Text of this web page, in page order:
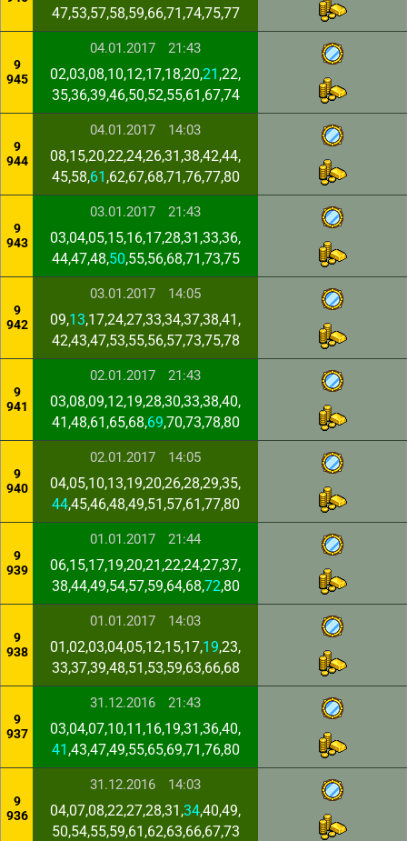
47,53,57,58,59,66,71,74,75,77
9
945
04.01.2017 21:43
02,03,08,10,12,17,18,20,21 ,22,
35,36,39,46,50,52,55,61,67,74
9
944
04.01.2017 14:03
08,15,20,22,24,26,31,38,42,44,
45,58,61 ,62,67,68,71,76,77,80
9
943
03.01.2017 21:43
03,04,05,15,16,17,28,31,33,36,
44,47,48,50,55,56,68,71,73,75
9
942
03.01.2017 14:05
09,13,17,24,27,33,34,37,38,41,
42,43,47,53,55,56,57,73,75,78
9
941
02.01.2017 21:43
03,08,09,12,19,28,30,33,38,40,
41,48,61,65,68,69,70,73,78,80
9
940
02.01.2017 14:05
04,05,10,13,19,20,26,28,29,35,
44,45,46,48,49,51,57,61,77,80
9
939
01.01.2017 21:44
06,15,17,19,20,21,22,24,27,37,
38,44,49,54,57,59,64,68,72,80
9
938
01.01.2017 14:03
01,02,03,04,05,12,15,17,19,23,
33,37,39,48,51,53,59,63,66,68
9
937
31.12.2016 21:43
03,04,07,10,11,16,19,31,36,40,
41 ,43,47,49,55,65,69,71,76,80
9
936
31.12.2016 14:03
04,07,08,22,27,28,31,34,40,49,
50,54,55,59,61,62,63,66,67,73